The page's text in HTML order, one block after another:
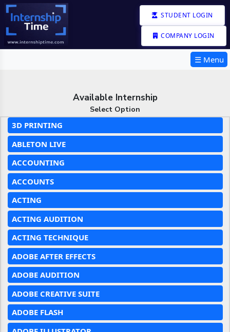
STUDENT LOGIN
COMPANY LOGIN
☰ Menu
Available Internship
Select Option
3D PRINTING
ABLETON LIVE
ACCOUNTING
ACCOUNTS
ACTING
ACTING AUDITION
ACTING TECHNIQUE
ADOBE AFTER EFFECTS
ADOBE AUDITION
ADOBE CREATIVE SUITE
ADOBE FLASH